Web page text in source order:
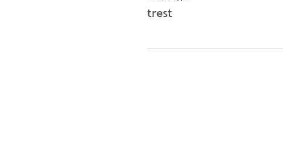
trest